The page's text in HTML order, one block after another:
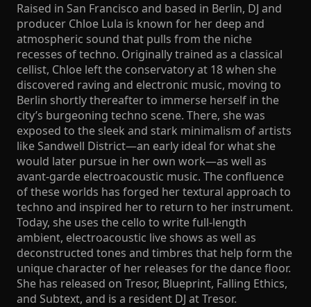
Raised in San Francisco and based in Berlin, DJ and
producer Chloe Lula is known for her deep and
atmospheric sound that pulls from the niche
recesses of techno. Originally trained as a classical
cellist, Chloe left the conservatory at 18 when she
discovered raving and electronic music, moving to
Berlin shortly thereafter to immerse herself in the
city’s burgeoning techno scene. There, she was
exposed to the sleek and stark minimalism of artists
like Sandwell District—an early ideal for what she
would later pursue in her own work—as well as
avant-garde electroacoustic music. The confluence
of these worlds has forged her textural approach to
techno and inspired her to return to her instrument.
Today, she uses the cello to write full-length
ambient, electroacoustic live shows as well as
deconstructed tones and timbres that help form the
unique character of her releases for the dance floor.
She has released on Tresor, Blueprint, Falling Ethics,
and Subtext, and is a resident DJ at Tresor.